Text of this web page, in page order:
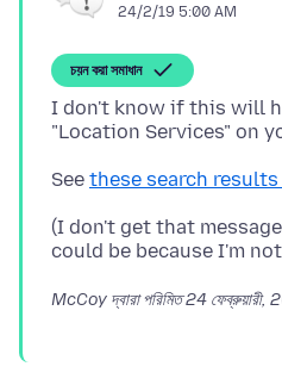
24/2/19 5:00 AM
চয়ন করা সমাধান
I don't know if this will
See these search results
(I don't get that
McCoy দ্বারা পরিমিত24